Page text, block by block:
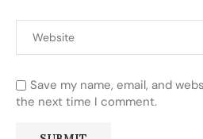
Save my name, email, and
the next time I comment.